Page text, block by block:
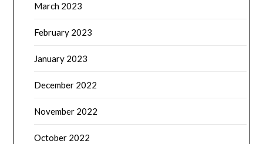
March 2023
February 2023
January 2023
December 2022
November 2022
October 2022